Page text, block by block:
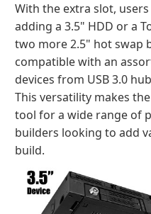
With the extra slot,
adding a 3.5" HDD or a
two more 2.5" hot swap
compatible with an
devices from USB 3.0
This versatility makes
tool for a wide range of
builders looking to add
build.